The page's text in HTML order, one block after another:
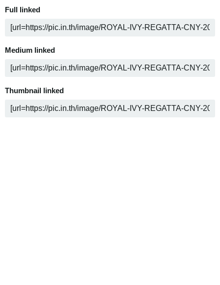
Full linked
Medium linked
Thumbnail linked